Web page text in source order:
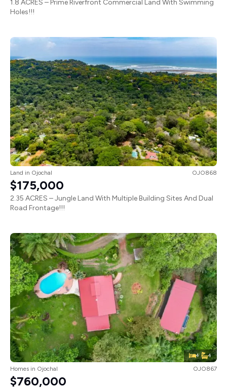
1.8 ACRES – Prime Riverfront Commercial Land With Swimming
Holes!!!
Land in Ojochal OJO868
$175,000
2.35 ACRES – Jungle Land With Multiple Building Sites And Dual
Road Frontage!!!
4 4
Homes in Ojochal OJO867
$760,000